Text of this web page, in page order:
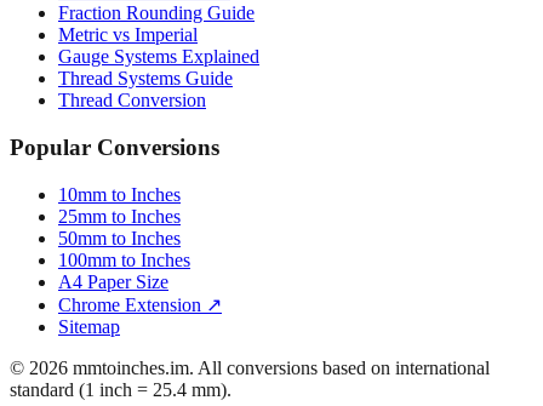
Use Cases
Common Conversions
Fraction Rounding Guide
Metric vs Imperial
Gauge Systems Explained
Thread Conversion
Popular Conversions
10mm to Inches
25mm to Inches
50mm to Inches
100mm to Inches
A4 Paper Size
Sitemap